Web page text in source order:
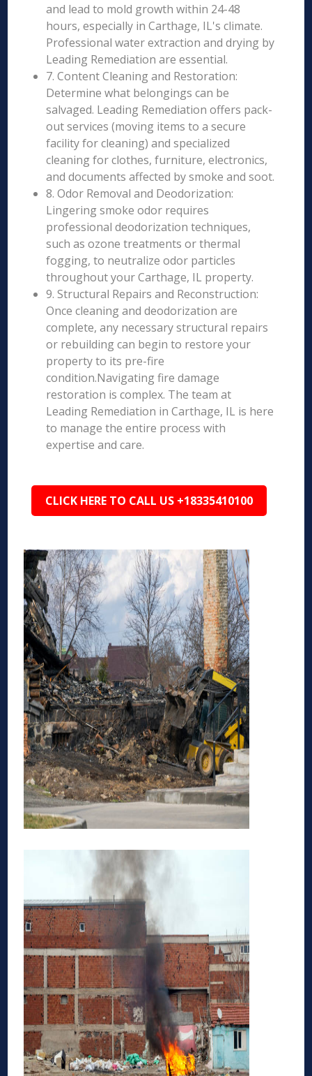
and lead to mold growth within 24-48
hours, especially in Carthage, IL's climate.
Professional water extraction and drying by
Leading Remediation are essential.
7. Content Cleaning and Restoration:
Determine what belongings can be
salvaged. Leading Remediation offers pack-
out services (moving items to a secure
facility for cleaning) and specialized
cleaning for clothes, furniture, electronics,
and documents affected by smoke and soot.
8. Odor Removal and Deodorization:
Lingering smoke odor requires
professional deodorization techniques,
such as ozone treatments or thermal
fogging, to neutralize odor particles
throughout your Carthage, IL property.
9. Structural Repairs and Reconstruction:
Once cleaning and deodorization are
complete, any necessary structural repairs
or rebuilding can begin to restore your
property to its pre-fire
condition.Navigating fire damage
restoration is complex. The team at
Leading Remediation in Carthage, IL is here
to manage the entire process with
expertise and care.
CLICK HERE TO CALL US +18335410100